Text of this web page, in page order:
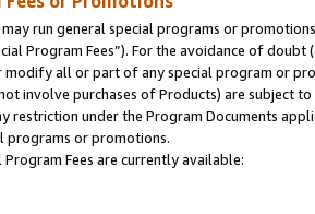
run general special programs or
Program Fees”). For the avoidance of
all or part of any special program or
involve purchases of Products) are subject
restriction under the Program Documents
programs or promotions.
Fees are currently available: